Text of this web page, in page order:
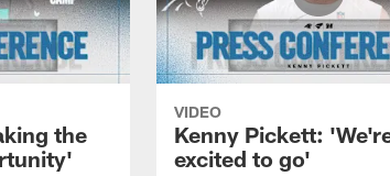
the
VIDEO
Kenny Pickett:
excited to go'